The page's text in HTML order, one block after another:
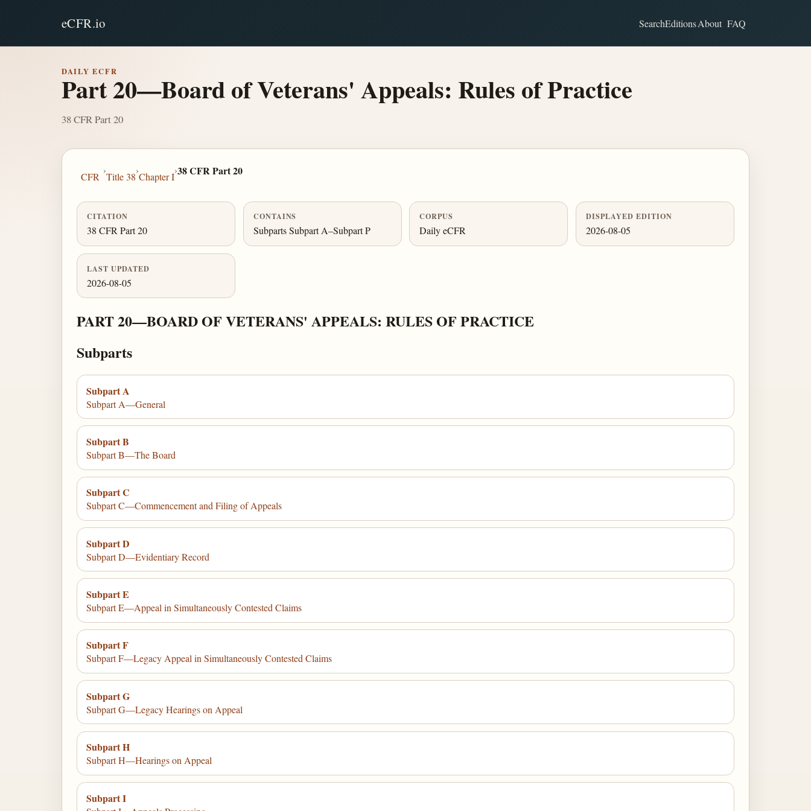
eCFR.io SearchEditionsAbout FAQ
DAILY ECFR
Part 20—Board of Veterans' Appeals: Rules of Practice
38 CFR Part 20
CFR
›
Title 38
›
Chapter I
›38 CFR Part 20
CITATION
38 CFR Part 20
CONTAINS
Subparts Subpart A–Subpart P
CORPUS
Daily eCFR
DISPLAYED EDITION
2026-08-05
LAST UPDATED
2026-08-05
PART 20—BOARD OF VETERANS' APPEALS: RULES OF PRACTICE
Subparts
Subpart A
Subpart A—General
Subpart B
Subpart B—The Board
Subpart C
Subpart C—Commencement and Filing of Appeals
Subpart D
Subpart D—Evidentiary Record
Subpart E
Subpart E—Appeal in Simultaneously Contested Claims
Subpart F
Subpart F—Legacy Appeal in Simultaneously Contested Claims
Subpart G
Subpart G—Legacy Hearings on Appeal
Subpart H
Subpart H—Hearings on Appeal
Subpart I